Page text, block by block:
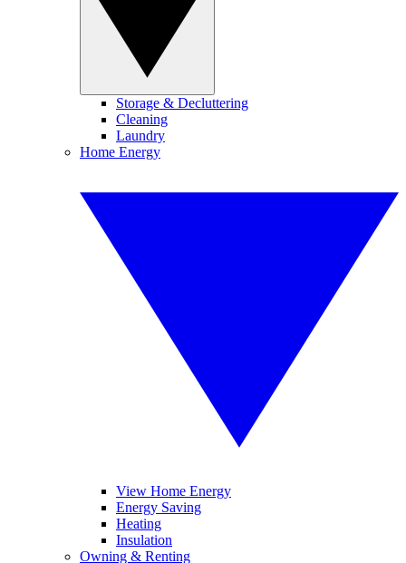
Storage & Decluttering
Cleaning
Laundry
Home Energy
View Home Energy
Energy Saving
Heating
Insulation
Owning & Renting